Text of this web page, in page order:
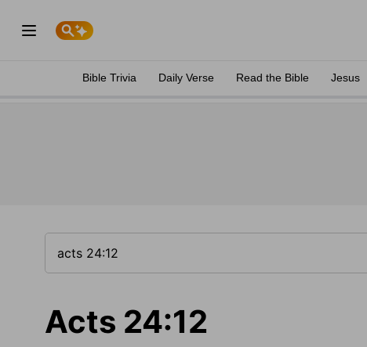
Bible Trivia Daily Verse Read the Bible Jesus
Acts 24:12